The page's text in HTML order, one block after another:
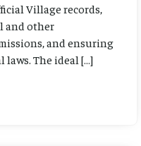
Village records,
and other
and ensuring
laws. The ideal […]